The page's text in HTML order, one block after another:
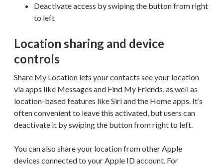
Deactivate access by swiping the button from right
to left
Location sharing and device
controls
Share My Location lets your contacts see your location
via apps like Messages and Find My Friends, as well as
location-based features like Siri and the Home apps. It’s
often convenient to leave this activated, but users can
deactivate it by swiping the button from right to left.
You can also share your location from other Apple
devices connected to your Apple ID account. For